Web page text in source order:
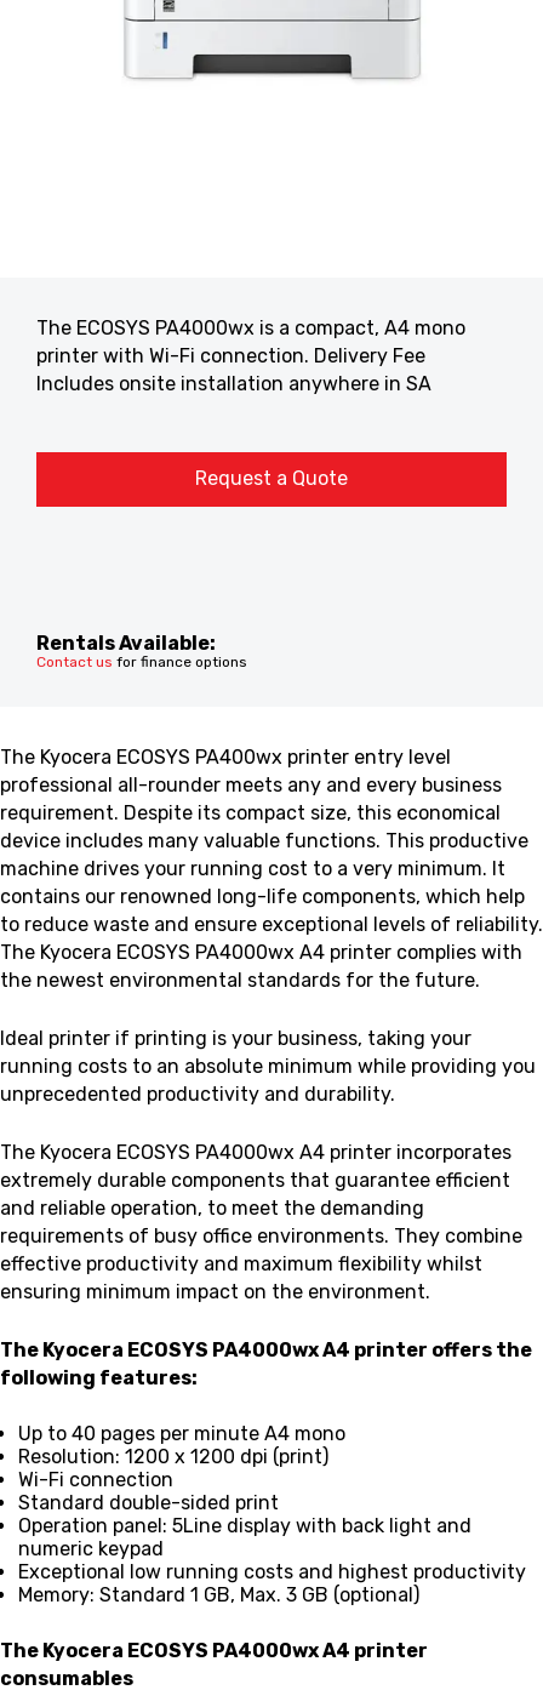
The ECOSYS PA4000wx is a compact, A4 mono
printer with Wi-Fi connection. Delivery Fee
Includes onsite installation anywhere in SA
Request a Quote
Rentals Available:
Contact us for finance options
The Kyocera ECOSYS PA400wx printer entry level
professional all-rounder meets any and every business
requirement. Despite its compact size, this economical
device includes many valuable functions. This productive
machine drives your running cost to a very minimum. It
contains our renowned long-life components, which help
to reduce waste and ensure exceptional levels of reliability.
The Kyocera ECOSYS PA4000wx A4 printer complies with
the newest environmental standards for the future.
Ideal printer if printing is your business, taking your
running costs to an absolute minimum while providing you
unprecedented productivity and durability.
The Kyocera ECOSYS PA4000wx A4 printer incorporates
extremely durable components that guarantee efficient
and reliable operation, to meet the demanding
requirements of busy office environments. They combine
effective productivity and maximum flexibility whilst
ensuring minimum impact on the environment.
The Kyocera ECOSYS PA4000wx A4 printer offers the
following features:
Up to 40 pages per minute A4 mono
Resolution: 1200 x 1200 dpi (print)
Wi-Fi connection
Standard double-sided print
Operation panel: 5Line display with back light and
numeric keypad
Exceptional low running costs and highest productivity
Memory: Standard 1 GB, Max. 3 GB (optional)
The Kyocera ECOSYS PA4000wx A4 printer
consumables